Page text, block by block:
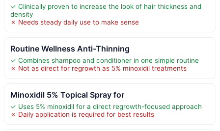
✓ Clinically proven to increase the look of hair thickness and
density
✗ Needs steady daily use to make sense
Routine Wellness Anti-Thinning
✓ Combines shampoo and conditioner in one simple routine
✗ Not as direct for regrowth as 5% minoxidil treatments
Minoxidil 5% Topical Spray for
✓ Uses 5% minoxidil for a direct regrowth-focused approach
✗ Daily application is required for best results